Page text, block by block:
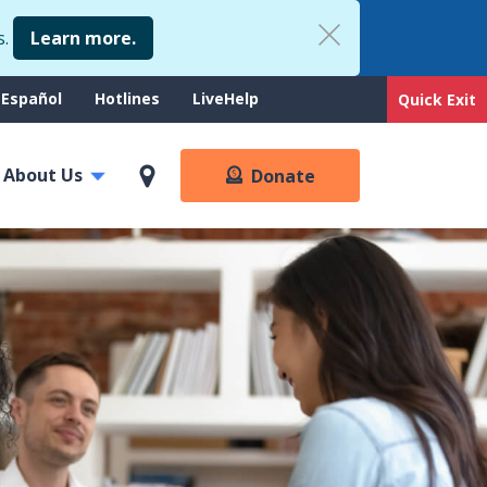
Quick Exit
Learn more.
Español Hotlines LiveHelp
About Us Donate